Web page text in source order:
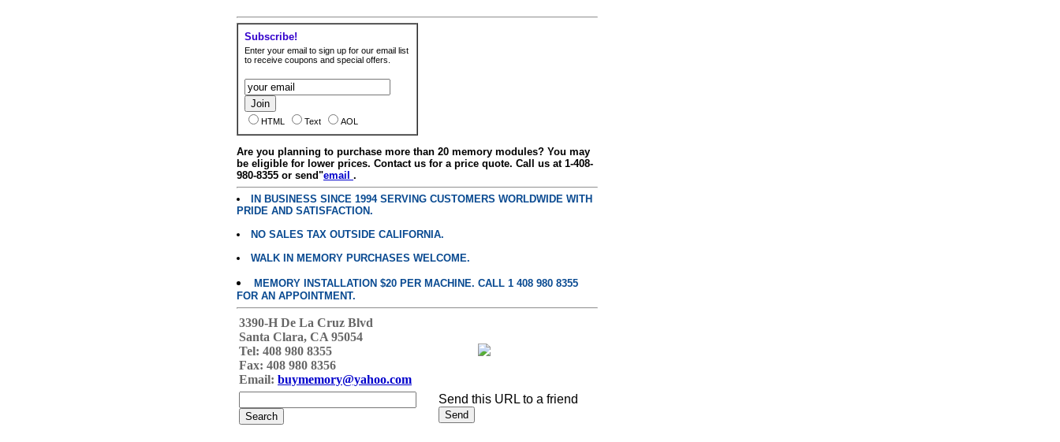
Subscribe!
Enter your email to sign up for our email list
to receive coupons and special offers.
HTML Text AOL
Are you planning to purchase more than 20 memory modules? You may
be eligible for lower prices. Contact us for a price quote. Call us at 1-408-
980-8355 or send"email .
IN BUSINESS SINCE 1994 SERVING CUSTOMERS WORLDWIDE WITH
PRIDE AND SATISFACTION.
NO SALES TAX OUTSIDE CALIFORNIA.
WALK IN MEMORY PURCHASES WELCOME.
MEMORY INSTALLATION $20 PER MACHINE. CALL 1 408 980 8355
FOR AN APPOINTMENT.
3390-H De La Cruz Blvd
Santa Clara, CA 95054
Tel: 408 980 8355
Fax: 408 980 8356
Email: buymemory@yahoo.com
Send this URL to a friend